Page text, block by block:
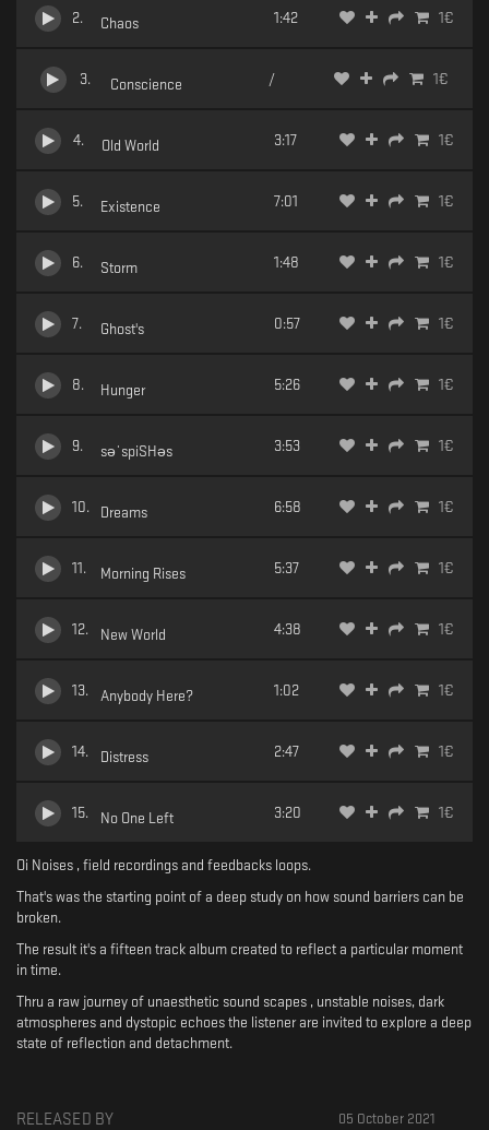
2. Chaos 1:42 1€
3. Conscience / 1€
4. Old World 3:17 1€
5. Existence 7:01 1€
6. Storm 1:48 1€
7. Ghost's 0:57 1€
8. Hunger 5:26 1€
9. səˈspiSHəs 3:53 1€
10. Dreams 6:58 1€
11 . Morning Rises 5:37 1€
12. New World 4:38 1€
13. Anybody Here? 1:02 1€
14. Distress 2:47 1€
15. No One Left 3:20 1€
Oi Noises , field recordings and feedbacks loops.
That's was the starting point of a deep study on how sound barriers can be
broken.
The result it's a fifteen track album created to reflect a particular moment
in time.
Thru a raw journey of unaesthetic sound scapes , unstable noises, dark
atmospheres and dystopic echoes the listener are invited to explore a deep
state of reflection and detachment.
RELEASED BY 05 October 2021